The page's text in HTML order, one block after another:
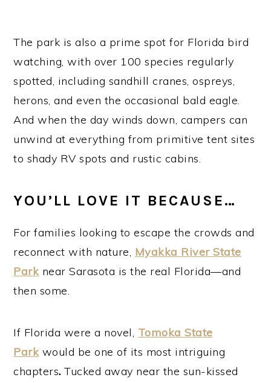
The park is also a prime spot for Florida bird
watching, with over 100 species regularly
spotted, including sandhill cranes, ospreys,
herons, and even the occasional bald eagle.
And when the day winds down, campers can
unwind at everything from primitive tent sites
to shady RV spots and rustic cabins.
YOU’LL LOVE IT BECAUSE…
For families looking to escape the crowds and
reconnect with nature, Myakka River State
Park near Sarasota is the real Florida—and
then some.
If Florida were a novel, Tomoka State
Park would be one of its most intriguing
chapters.Tucked away near the sun-kissed